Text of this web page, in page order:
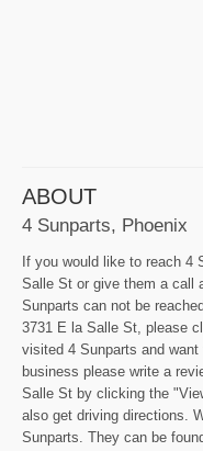
ABOUT
4 Sunparts, Phoenix
If you would like to reach 4
Salle St or give them a call
Sunparts can not be
3731 E la Salle St, please
visited 4 Sunparts and
business please write a
Salle St by clicking the
also get driving directions.
Sunparts. They can be